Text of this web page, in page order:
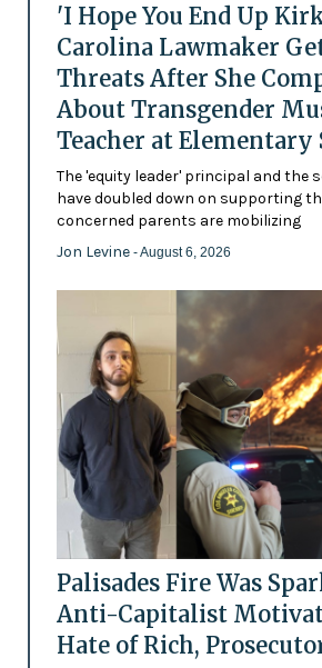
'I Hope You End Up
Carolina Lawmaker
Threats After She
About Transgender
Teacher at Elementary
The 'equity leader' principal and the
have doubled down on supporting
concerned parents are mobilizing
Jon Levine - August 6, 2026
Palisades Fire Was
Anti-Capitalist
Hate of Rich,